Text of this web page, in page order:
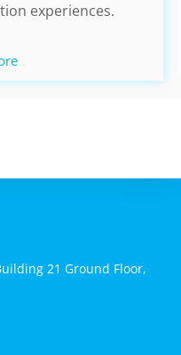
experiences.
21 Ground Floor,